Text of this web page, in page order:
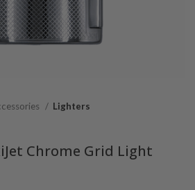
Lighters
Chrome Grid Light